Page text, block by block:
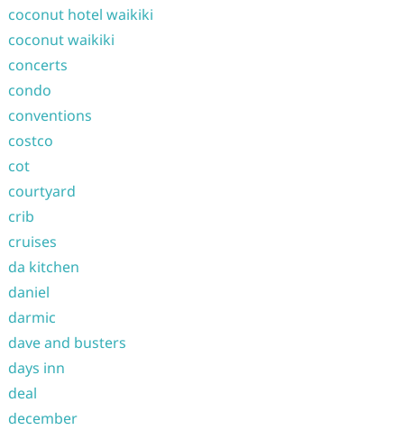
coconut hotel waikiki
coconut waikiki
concerts
condo
conventions
costco
cot
courtyard
crib
cruises
da kitchen
daniel
darmic
dave and busters
days inn
deal
december